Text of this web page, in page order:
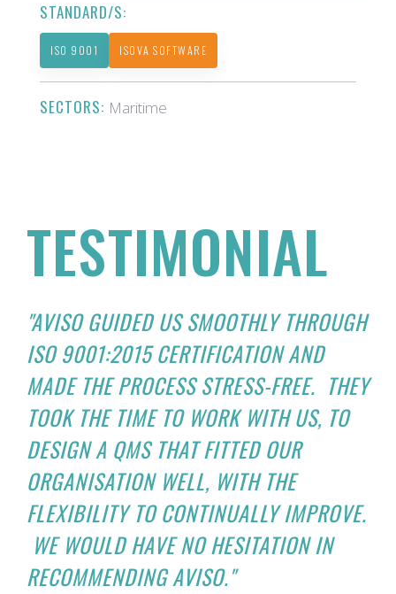
TESTIMONIAL
"AVISO GUIDED US SMOOTHLY THROUGH
ISO 9001:2015 CERTIFICATION AND
MADE THE PROCESS STRESS-FREE. THEY
TOOK THE TIME TO WORK WITH US, TO
DESIGN A QMS THAT FITTED OUR
ORGANISATION WELL, WITH THE
FLEXIBILITY TO CONTINUALLY IMPROVE.
WE WOULD HAVE NO HESITATION IN
RECOMMENDING AVISO."
STANDARD/S:
ISO 9001 ISOVA SOFTWARE
SECTORS: Maritime